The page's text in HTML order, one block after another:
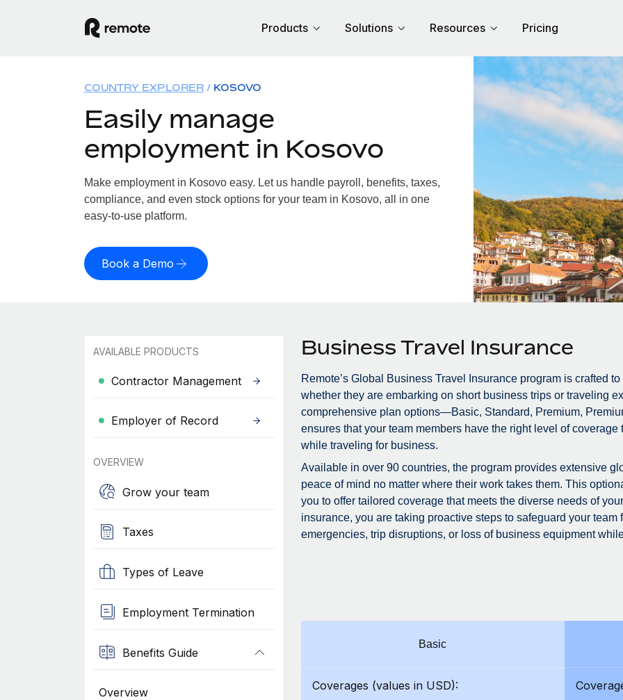
Products Solutions Resources Pricing
COUNTRY EXPLORER KOSOVO
Easily manage
employment in Kosovo
Make employment in Kosovo easy. Let us handle payroll, benefits, taxes,
compliance, and even stock options for your team in Kosovo, all in one
easy-to-use platform.
Book a Demo
AVAILABLE PRODUCTS
Contractor Management
Employer of Record
OVERVIEW
Grow your team
Taxes
Types of Leave
Employment Termination
Benefits Guide
Overview
Business Travel Insurance
Remote’s Global Business Travel Insurance program is crafted
whether they are embarking on short business trips or traveling
comprehensive plan options—Basic, Standard, Premium,
ensures that your team members have the right level of
while traveling for business.
Available in over 90 countries, the program provides extensive
peace of mind no matter where their work takes them. This
you to offer tailored coverage that meets the diverse needs of
insurance, you are taking proactive steps to safeguard your team
emergencies, trip disruptions, or loss of business equipment
Basic
Coverages (values in USD):